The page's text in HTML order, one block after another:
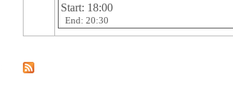
Start: 18:00
End: 20:30